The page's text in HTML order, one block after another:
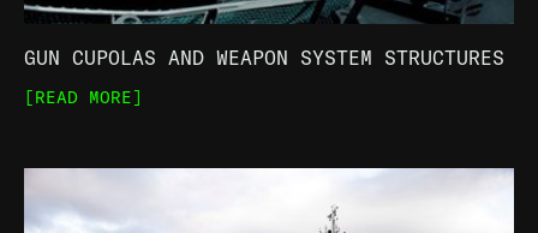
GUN CUPOLAS AND WEAPON SYSTEM STRUCTURES
[READ MORE]